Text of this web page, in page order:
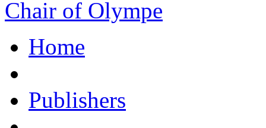
Chair of Olympe
Home
Publishers